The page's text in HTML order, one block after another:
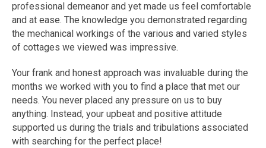
professional demeanor and yet made us feel comfortable
and at ease. The knowledge you demonstrated regarding
the mechanical workings of the various and varied styles
of cottages we viewed was impressive.
Your frank and honest approach was invaluable during the
months we worked with you to find a place that met our
needs. You never placed any pressure on us to buy
anything. Instead, your upbeat and positive attitude
supported us during the trials and tribulations associated
with searching for the perfect place!